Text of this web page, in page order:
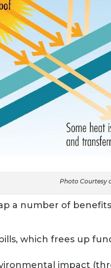
Photo Courtesy
a number of
which frees up
impact